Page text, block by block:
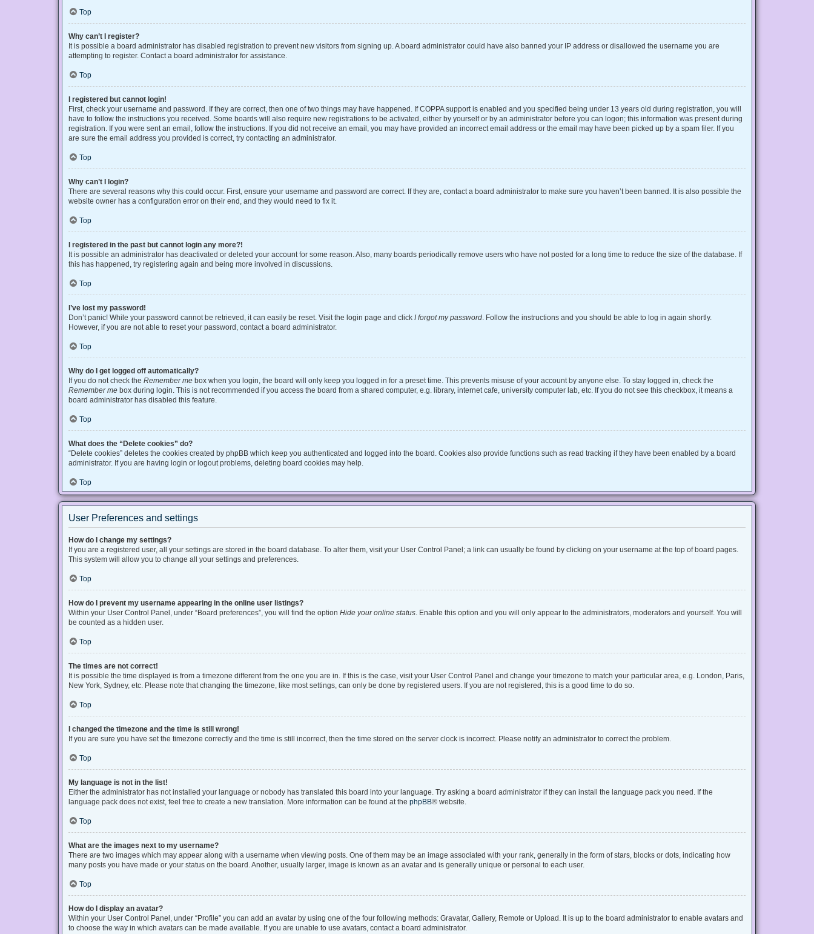
Top
Why can’t I register?
It is possible a board administrator has disabled registration to prevent new visitors from signing up. A board administrator could have also banned your IP address or disallowed the username you are
attempting to register. Contact a board administrator for assistance.
Top
I registered but cannot login!
First, check your username and password. If they are correct, then one of two things may have happened. If COPPA support is enabled and you specified being under 13 years old during registration, you will
have to follow the instructions you received. Some boards will also require new registrations to be activated, either by yourself or by an administrator before you can logon; this information was present during
registration. If you were sent an email, follow the instructions. If you did not receive an email, you may have provided an incorrect email address or the email may have been picked up by a spam filer. If you
are sure the email address you provided is correct, try contacting an administrator.
Top
Why can’t I login?
There are several reasons why this could occur. First, ensure your username and password are correct. If they are, contact a board administrator to make sure you haven’t been banned. It is also possible the
website owner has a configuration error on their end, and they would need to fix it.
Top
I registered in the past but cannot login any more?!
It is possible an administrator has deactivated or deleted your account for some reason. Also, many boards periodically remove users who have not posted for a long time to reduce the size of the database. If
this has happened, try registering again and being more involved in discussions.
Top
I’ve lost my password!
Don’t panic! While your password cannot be retrieved, it can easily be reset. Visit the login page and click I forgot my password. Follow the instructions and you should be able to log in again shortly.
However, if you are not able to reset your password, contact a board administrator.
Top
Why do I get logged off automatically?
If you do not check the Remember me box when you login, the board will only keep you logged in for a preset time. This prevents misuse of your account by anyone else. To stay logged in, check the
Remember me box during login. This is not recommended if you access the board from a shared computer, e.g. library, internet cafe, university computer lab, etc. If you do not see this checkbox, it means a
board administrator has disabled this feature.
Top
What does the “Delete cookies” do?
“Delete cookies” deletes the cookies created by phpBB which keep you authenticated and logged into the board. Cookies also provide functions such as read tracking if they have been enabled by a board
administrator. If you are having login or logout problems, deleting board cookies may help.
Top
User Preferences and settings
How do I change my settings?
If you are a registered user, all your settings are stored in the board database. To alter them, visit your User Control Panel; a link can usually be found by clicking on your username at the top of board pages.
This system will allow you to change all your settings and preferences.
Top
How do I prevent my username appearing in the online user listings?
Within your User Control Panel, under “Board preferences”, you will find the option Hide your online status. Enable this option and you will only appear to the administrators, moderators and yourself. You will
be counted as a hidden user.
Top
The times are not correct!
It is possible the time displayed is from a timezone different from the one you are in. If this is the case, visit your User Control Panel and change your timezone to match your particular area, e.g. London, Paris,
New York, Sydney, etc. Please note that changing the timezone, like most settings, can only be done by registered users. If you are not registered, this is a good time to do so.
Top
I changed the timezone and the time is still wrong!
If you are sure you have set the timezone correctly and the time is still incorrect, then the time stored on the server clock is incorrect. Please notify an administrator to correct the problem.
Top
My language is not in the list!
Either the administrator has not installed your language or nobody has translated this board into your language. Try asking a board administrator if they can install the language pack you need. If the
language pack does not exist, feel free to create a new translation. More information can be found at the phpBB® website.
Top
What are the images next to my username?
There are two images which may appear along with a username when viewing posts. One of them may be an image associated with your rank, generally in the form of stars, blocks or dots, indicating how
many posts you have made or your status on the board. Another, usually larger, image is known as an avatar and is generally unique or personal to each user.
Top
How do I display an avatar?
Within your User Control Panel, under “Profile” you can add an avatar by using one of the four following methods: Gravatar, Gallery, Remote or Upload. It is up to the board administrator to enable avatars and
to choose the way in which avatars can be made available. If you are unable to use avatars, contact a board administrator.